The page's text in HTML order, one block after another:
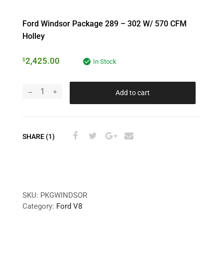
Ford Windsor Package 289 – 302 W/ 570 CFM
Holley
$2,425.00 In Stock
Add to cart
SHARE (1)
SKU: PKGWINDSOR
Category: Ford V8